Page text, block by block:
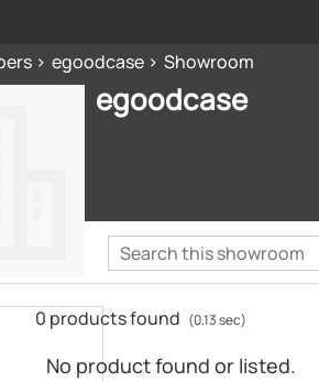
egoodcase Showroom
egoodcase
0 products found (0.13 sec)
No product found or listed.